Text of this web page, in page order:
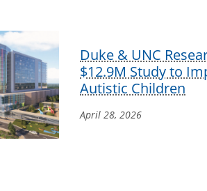
Duke & UNC
$12.9M Study to
Autistic Children
April 28, 2026